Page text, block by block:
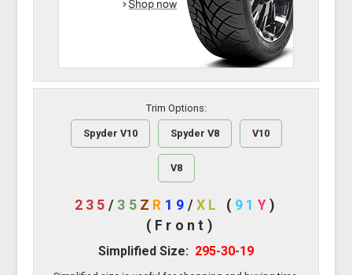
Trim Options:
Spyder V10 Spyder V8 V10
V8
235 / 35 Z R 19 /XL ( 91 Y )
(Front)
Simplified Size: 295-30-19